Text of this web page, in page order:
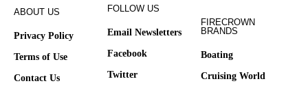
ABOUT US
Privacy Policy
Terms of Use
Contact Us
FOLLOW US
Email Newsletters
Facebook
Twitter
FIRECROWN
BRANDS
Boating
Cruising World